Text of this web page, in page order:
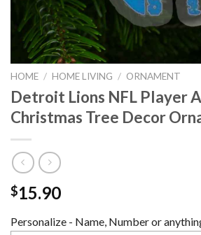
HOME / HOME LIVING / ORNAMENT
Detroit Lions NFL Player
Christmas Tree Decor
$15.90
Personalize - Name, Number or